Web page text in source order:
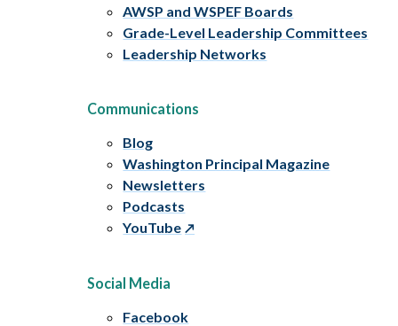
AWSP and WSPEF Boards
Grade-Level Leadership Committees
Leadership Networks
Communications
Blog
Washington Principal Magazine
Newsletters
Podcasts
YouTube
Social Media
Facebook